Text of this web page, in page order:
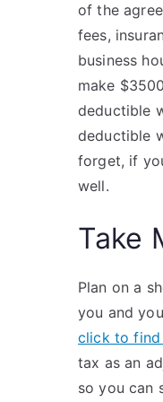
of the
fees,
business
make
deductible
deductible
forget, if
well.
Take
Plan on a
you and
click to find
tax as an
so you can